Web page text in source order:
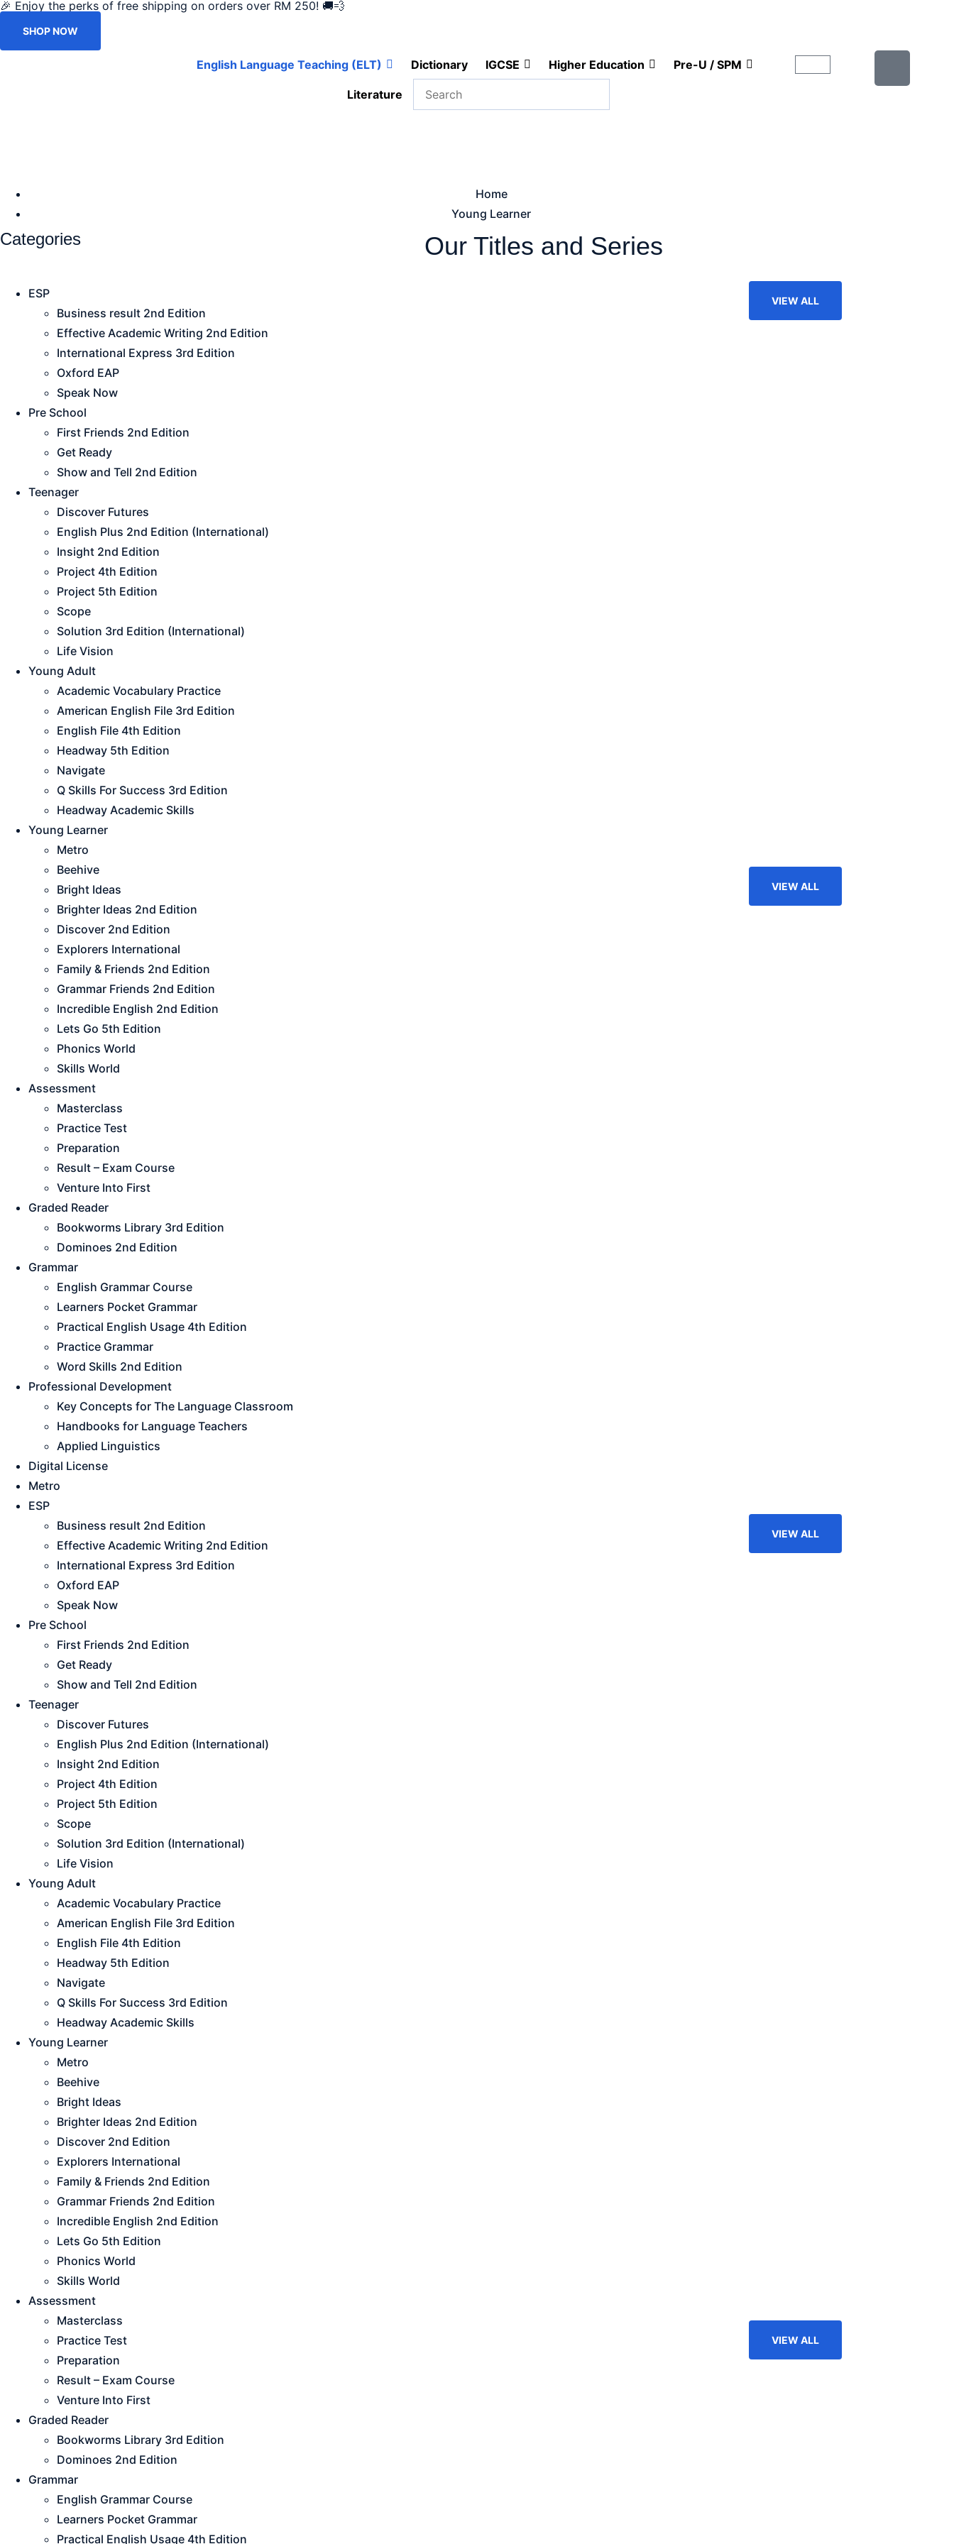
🎉 Enjoy the perks of free shipping on orders over RM 250! 🚚💨
SHOP NOW
English Language Teaching (ELT) Dictionary IGCSE Higher Education Pre-U / SPM
Literature
Home
Young Learner
Categories
ESP
Business result 2nd Edition
Effective Academic Writing 2nd Edition
International Express 3rd Edition
Oxford EAP
Speak Now
Pre School
First Friends 2nd Edition
Get Ready
Show and Tell 2nd Edition
Teenager
Discover Futures
English Plus 2nd Edition (International)
Insight 2nd Edition
Project 4th Edition
Project 5th Edition
Scope
Solution 3rd Edition (International)
Life Vision
Young Adult
Academic Vocabulary Practice
American English File 3rd Edition
English File 4th Edition
Headway 5th Edition
Navigate
Q Skills For Success 3rd Edition
Headway Academic Skills
Young Learner
Metro
Beehive
Bright Ideas
Brighter Ideas 2nd Edition
Discover 2nd Edition
Explorers International
Family & Friends 2nd Edition
Grammar Friends 2nd Edition
Incredible English 2nd Edition
Lets Go 5th Edition
Phonics World
Skills World
Assessment
Masterclass
Practice Test
Preparation
Result – Exam Course
Venture Into First
Graded Reader
Bookworms Library 3rd Edition
Dominoes 2nd Edition
Grammar
English Grammar Course
Learners Pocket Grammar
Practical English Usage 4th Edition
Practice Grammar
Word Skills 2nd Edition
Professional Development
Key Concepts for The Language Classroom
Handbooks for Language Teachers
Applied Linguistics
Digital License
Metro
ESP
Business result 2nd Edition
Effective Academic Writing 2nd Edition
International Express 3rd Edition
Oxford EAP
Speak Now
Pre School
First Friends 2nd Edition
Get Ready
Show and Tell 2nd Edition
Teenager
Discover Futures
English Plus 2nd Edition (International)
Insight 2nd Edition
Project 4th Edition
Project 5th Edition
Scope
Solution 3rd Edition (International)
Life Vision
Young Adult
Academic Vocabulary Practice
American English File 3rd Edition
English File 4th Edition
Headway 5th Edition
Navigate
Q Skills For Success 3rd Edition
Headway Academic Skills
Young Learner
Metro
Beehive
Bright Ideas
Brighter Ideas 2nd Edition
Discover 2nd Edition
Explorers International
Family & Friends 2nd Edition
Grammar Friends 2nd Edition
Incredible English 2nd Edition
Lets Go 5th Edition
Phonics World
Skills World
Assessment
Masterclass
Practice Test
Preparation
Result – Exam Course
Venture Into First
Graded Reader
Bookworms Library 3rd Edition
Dominoes 2nd Edition
Grammar
English Grammar Course
Learners Pocket Grammar
Practical English Usage 4th Edition
Our Titles and Series
VIEW ALL
VIEW ALL
VIEW ALL
VIEW ALL